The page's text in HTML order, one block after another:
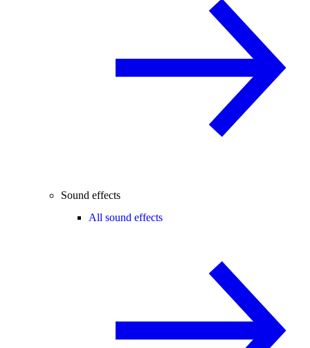
Sound effects
All sound effects